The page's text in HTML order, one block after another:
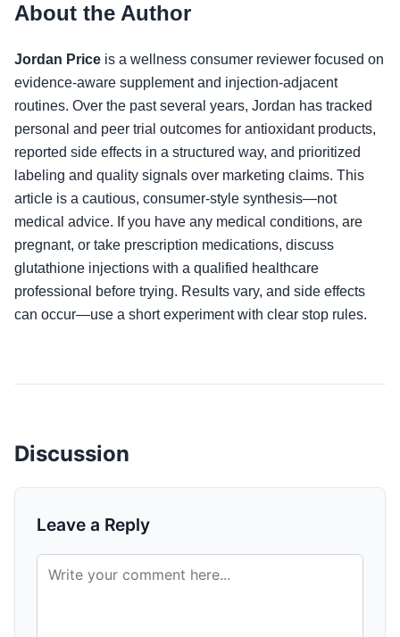
About the Author
Jordan Price is a wellness consumer reviewer focused on
evidence-aware supplement and injection-adjacent
routines. Over the past several years, Jordan has tracked
personal and peer trial outcomes for antioxidant products,
reported side effects in a structured way, and prioritized
labeling and quality signals over marketing claims. This
article is a cautious, consumer-style synthesis—not
medical advice. If you have any medical conditions, are
pregnant, or take prescription medications, discuss
glutathione injections with a qualified healthcare
professional before trying. Results vary, and side effects
can occur—use a short experiment with clear stop rules.
Discussion
Leave a Reply